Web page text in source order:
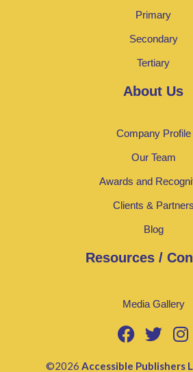
Primary
Secondary
Tertiary
About Us
Company Profile
Our Team
Awards and
Clients & Partners
Blog
Resources /
Media Gallery
©2026 Accessible Publishers